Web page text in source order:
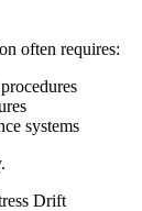
often requires:
systems
Drift